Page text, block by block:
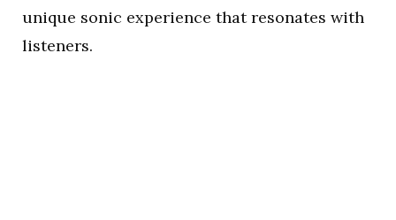
unique sonic experience that resonates with
listeners.